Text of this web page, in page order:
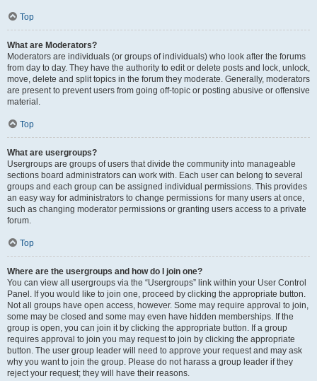
Top
What are Moderators?
Moderators are individuals (or groups of individuals) who look after the forums
from day to day. They have the authority to edit or delete posts and lock, unlock,
move, delete and split topics in the forum they moderate. Generally, moderators
are present to prevent users from going off-topic or posting abusive or offensive
material.
Top
What are usergroups?
Usergroups are groups of users that divide the community into manageable
sections board administrators can work with. Each user can belong to several
groups and each group can be assigned individual permissions. This provides
an easy way for administrators to change permissions for many users at once,
such as changing moderator permissions or granting users access to a private
forum.
Top
Where are the usergroups and how do I join one?
You can view all usergroups via the “Usergroups” link within your User Control
Panel. If you would like to join one, proceed by clicking the appropriate button.
Not all groups have open access, however. Some may require approval to join,
some may be closed and some may even have hidden memberships. If the
group is open, you can join it by clicking the appropriate button. If a group
requires approval to join you may request to join by clicking the appropriate
button. The user group leader will need to approve your request and may ask
why you want to join the group. Please do not harass a group leader if they
reject your request; they will have their reasons.